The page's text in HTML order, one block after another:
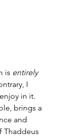
is entirely
I
in it.
brings a
and
Thaddeus